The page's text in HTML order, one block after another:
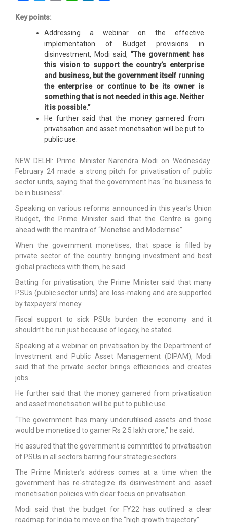
Key points:
Addressing a webinar on the effective
implementation of Budget provisions in
disinvestment, Modi said, “The government has
this vision to support the country’s enterprise
and business, but the government itself running
the enterprise or continue to be its owner is
something that is not needed in this age. Neither
it is possible.”
He further said that the money garnered from
privatisation and asset monetisation will be put to
public use.
NEW DELHI: Prime Minister Narendra Modi on Wednesday
February 24 made a strong pitch for privatisation of public
sector units, saying that the government has “no business to
be in business”.
Speaking on various reforms announced in this year’s Union
Budget, the Prime Minister said that the Centre is going
ahead with the mantra of “Monetise and Modernise”.
When the government monetises, that space is filled by
private sector of the country bringing investment and best
global practices with them, he said.
Batting for privatisation, the Prime Minister said that many
PSUs (public sector units) are loss-making and are supported
by taxpayers’ money.
Fiscal support to sick PSUs burden the economy and it
shouldn’t be run just because of legacy, he stated.
Speaking at a webinar on privatisation by the Department of
Investment and Public Asset Management (DIPAM), Modi
said that the private sector brings efficiencies and creates
jobs.
He further said that the money garnered from privatisation
and asset monetisation will be put to public use.
“The government has many underutilised assets and those
would be monetised to garner Rs 2.5 lakh crore,” he said.
He assured that the government is committed to privatisation
of PSUs in all sectors barring four strategic sectors.
The Prime Minister’s address comes at a time when the
government has re-strategize its disinvestment and asset
monetisation policies with clear focus on privatisation.
Modi said that the budget for FY22 has outlined a clear
roadmap for India to move on the “high growth trajectory”.